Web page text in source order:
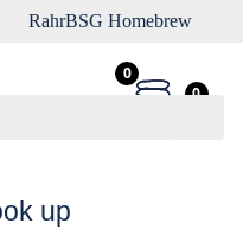
RahrBSG Homebrew
0
0
up